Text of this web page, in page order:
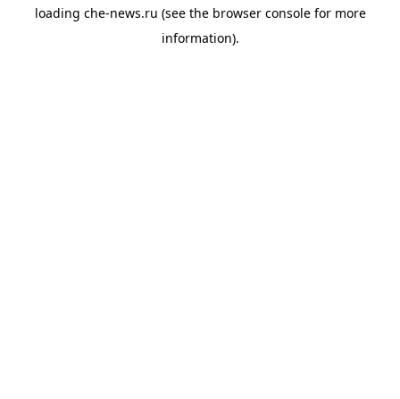
loading che-news.ru (see the browser consolefor more
information).